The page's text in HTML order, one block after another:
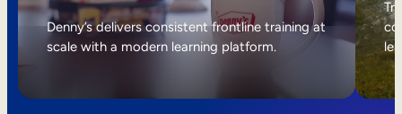
Internal Mobility
Denny’s delivers consistent frontline training at
scale with a modern learning platform.